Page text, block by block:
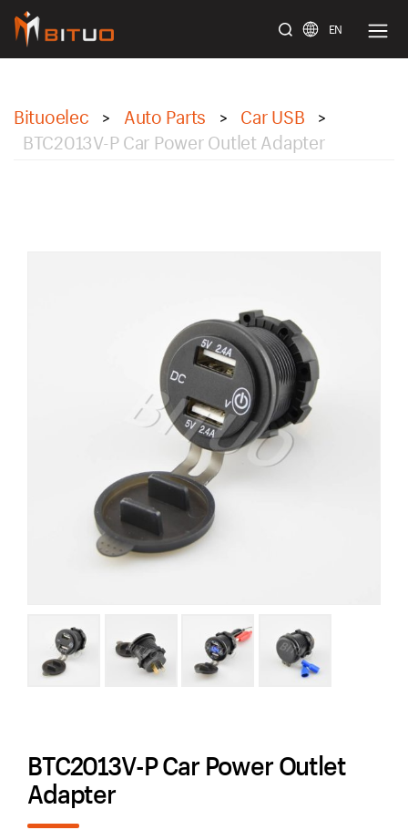
EN
Bituoelec > Auto Parts > Car USB >
BTC2013V-P Car Power Outlet Adapter
BTC2013V-P Car Power Outlet
Adapter